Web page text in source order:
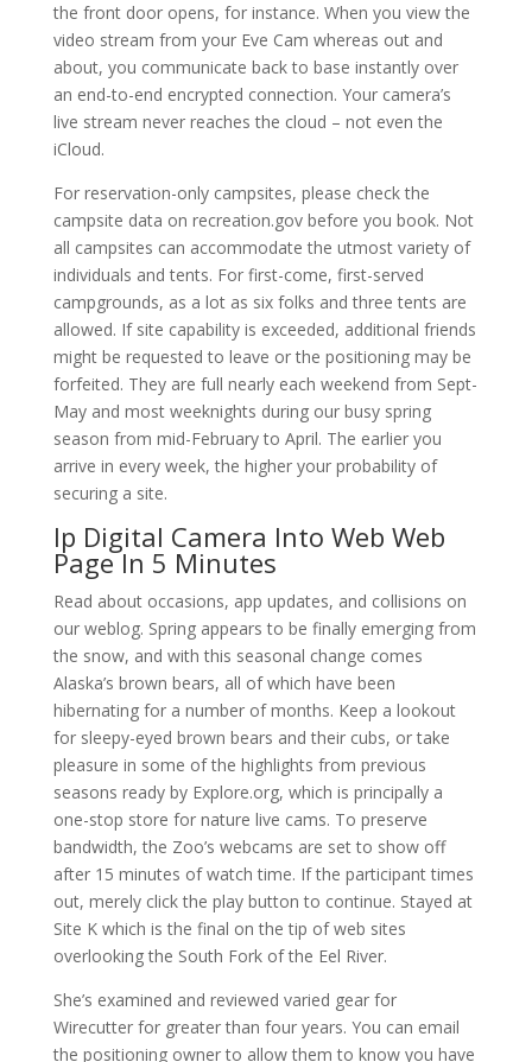
the front door opens, for instance. When you view the
video stream from your Eve Cam whereas out and
about, you communicate back to base instantly over
an end-to-end encrypted connection. Your camera’s
live stream never reaches the cloud – not even the
iCloud.
For reservation-only campsites, please check the
campsite data on recreation.gov before you book. Not
all campsites can accommodate the utmost variety of
individuals and tents. For first-come, first-served
campgrounds, as a lot as six folks and three tents are
allowed. If site capability is exceeded, additional friends
might be requested to leave or the positioning may be
forfeited. They are full nearly each weekend from Sept-
May and most weeknights during our busy spring
season from mid-February to April. The earlier you
arrive in every week, the higher your probability of
securing a site.
Ip Digital Camera Into Web Web
Page In 5 Minutes
Read about occasions, app updates, and collisions on
our weblog. Spring appears to be finally emerging from
the snow, and with this seasonal change comes
Alaska’s brown bears, all of which have been
hibernating for a number of months. Keep a lookout
for sleepy-eyed brown bears and their cubs, or take
pleasure in some of the highlights from previous
seasons ready by Explore.org, which is principally a
one-stop store for nature live cams. To preserve
bandwidth, the Zoo’s webcams are set to show off
after 15 minutes of watch time. If the participant times
out, merely click the play button to continue. Stayed at
Site K which is the final on the tip of web sites
overlooking the South Fork of the Eel River.
She’s examined and reviewed varied gear for
Wirecutter for greater than four years. You can email
the positioning owner to allow them to know you have